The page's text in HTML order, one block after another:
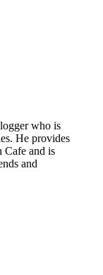
who is
He provides
Cafe and is
and